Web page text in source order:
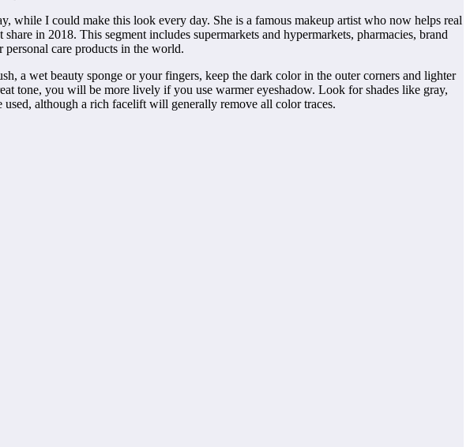
while I could make this look every day. She is a famous makeup artist who now helps real
in 2018. This segment includes supermarkets and hypermarkets, pharmacies, brand
personal care products in the world.
a wet beauty sponge or your fingers, keep the dark color in the outer corners and lighter
tone, you will be more lively if you use warmer eyeshadow. Look for shades like gray,
although a rich facelift will generally remove all color traces.